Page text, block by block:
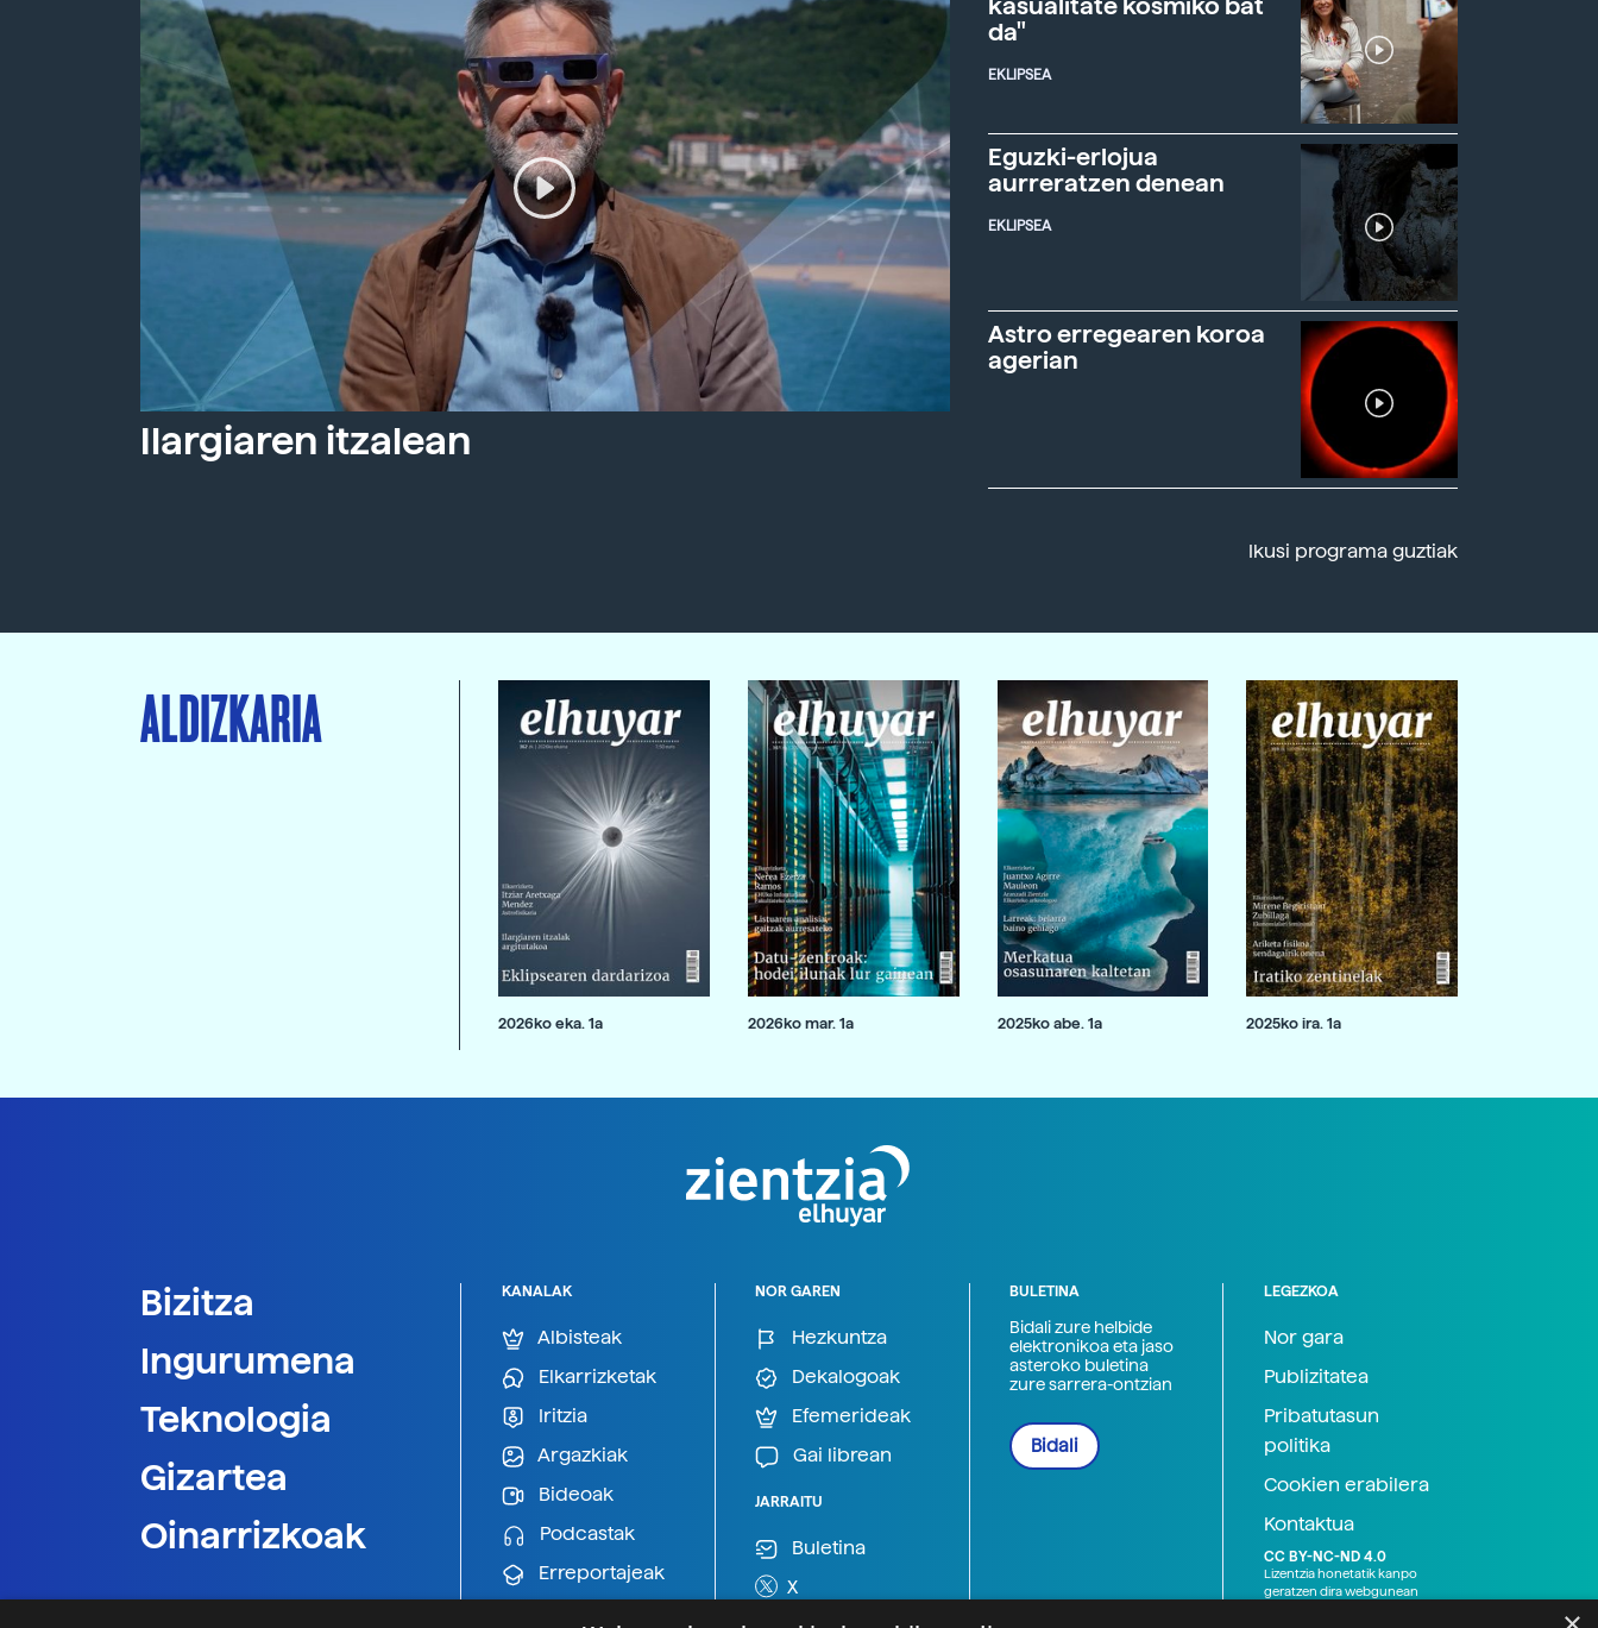
Ilargiaren itzalean
kasualitate kosmiko bat
da"
EKLIPSEA
Eguzki-erlojua
aurreratzen denean
EKLIPSEA
Astro erregearen koroa
agerian
Ikusi programa guztiak
ALDIZKARIA
2026ko eka. 1a 2026ko mar. 1a 2025ko abe. 1a 2025ko ira. 1a
Bizitza
Ingurumena
Teknologia
Gizartea
Oinarrizkoak
KANALAK
Albisteak
Elkarrizketak
Iritzia
Argazkiak
Bideoak
Podcastak
Erreportajeak
NOR GAREN
Hezkuntza
Dekalogoak
Efemerideak
Gai librean
JARRAITU
Buletina
X
BULETINA
Bidali zure helbide
elektronikoa eta jaso
asteroko buletina
zure sarrera-ontzian
Bidali
LEGEZKOA
Nor gara
Publizitatea
Pribatutasun
politika
Cookien erabilera
Kontaktua
CC BY-NC-ND 4.0
Lizentzia honetatik kanpo
geratzen dira webgunean